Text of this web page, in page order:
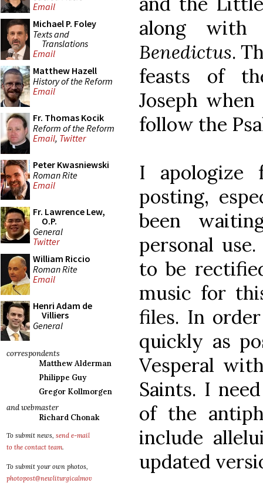
Email
Michael P. Foley
Texts and
Translations
Email
Matthew Hazell
History of the Reform
Email
Fr. Thomas Kocik
Reform of the Reform
Email, Twitter
Peter Kwasniewski
Roman Rite
Email
Fr. Lawrence Lew,
O.P.
General
Twitter
William Riccio
Roman Rite
Email
Henri Adam de
Villiers
General
correspondents
Matthew Alderman
Philippe Guy
Gregor Kollmorgen
and webmaster
Richard Chonak
To submit news, send e-mail
to the contact team.
To submit your own photos,
photopost@newliturgicalmov
along with
Benedictus.
feasts of
Joseph
follow the
I apologize
posting,
been
personal
to be
music for
files. In
quickly as
Vesperal
Saints. I
of the
include
updated